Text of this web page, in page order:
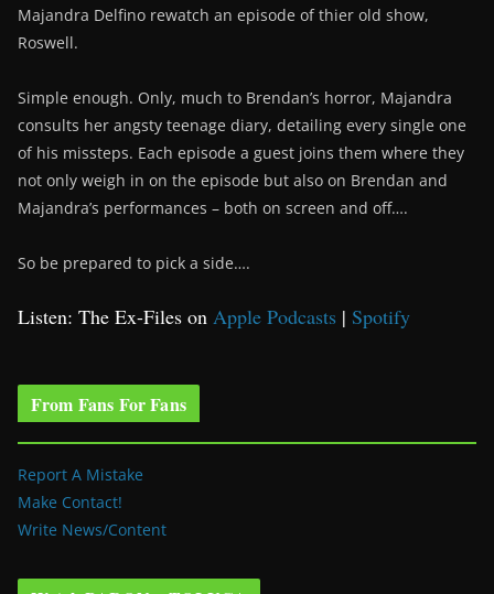
Majandra Delfino rewatch an episode of thier old show,
Roswell.
Simple enough. Only, much to Brendan’s horror, Majandra
consults her angsty teenage diary, detailing every single one
of his missteps. Each episode a guest joins them where they
not only weigh in on the episode but also on Brendan and
Majandra’s performances – both on screen and off….
So be prepared to pick a side….
Listen: The Ex-Files on Apple Podcasts | Spotify
From Fans For Fans
Report A Mistake
Make Contact!
Write News/Content